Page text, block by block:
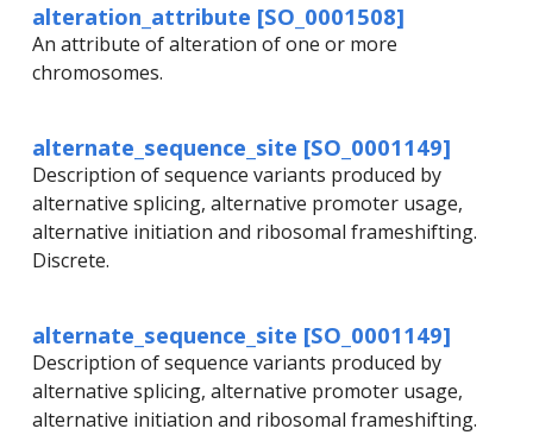
alteration_attribute [SO_0001508]
An attribute of alteration of one or more
chromosomes.
alternate_sequence_site [SO_0001149]
Description of sequence variants produced by
alternative splicing, alternative promoter usage,
alternative initiation and ribosomal frameshifting.
Discrete.
alternate_sequence_site [SO_0001149]
Description of sequence variants produced by
alternative splicing, alternative promoter usage,
alternative initiation and ribosomal frameshifting.